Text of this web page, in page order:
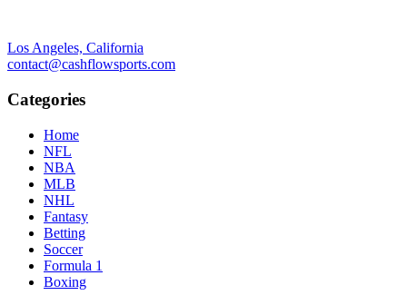
Los Angeles, California
contact@cashflowsports.com
Categories
Home
NFL
NBA
MLB
NHL
Fantasy
Betting
Soccer
Formula 1
Boxing